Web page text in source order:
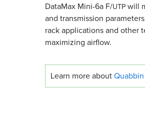
DataMax Mini-6a F/UTPwill
and transmission
rack applications and other
maximizing airflow.
Learn more about